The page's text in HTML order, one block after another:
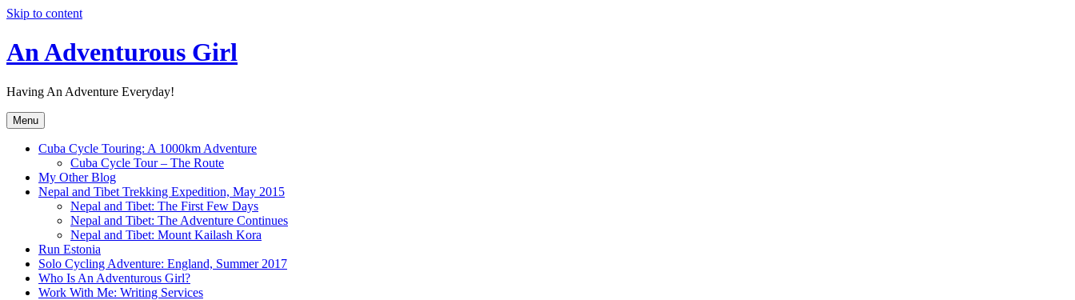
Skip to content
An Adventurous Girl
Having An Adventure Everyday!
Menu
Cuba Cycle Touring: A 1000km Adventure
Cuba Cycle Tour – The Route
My Other Blog
Nepal and Tibet Trekking Expedition, May 2015
Nepal and Tibet: The First Few Days
Nepal and Tibet: The Adventure Continues
Nepal and Tibet: Mount Kailash Kora
Run Estonia
Solo Cycling Adventure: England, Summer 2017
Who Is An Adventurous Girl?
Work With Me: Writing Services